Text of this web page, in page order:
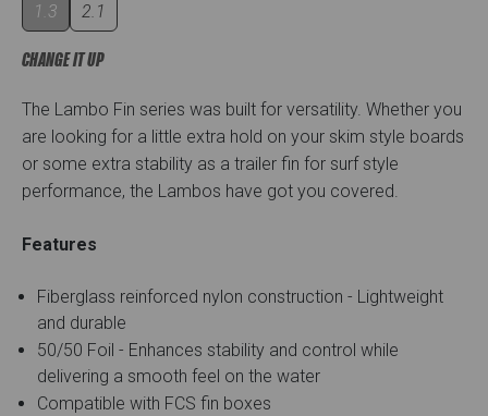
1.3 2.1
CHANGE IT UP
The Lambo Fin series was built for versatility. Whether you
are looking for a little extra hold on your skim style boards
or some extra stability as a trailer fin for surf style
performance, the Lambos have got you covered.
Features
Fiberglass reinforced nylon construction - Lightweight
and durable
50/50 Foil - Enhances stability and control while
delivering a smooth feel on the water
Compatible with FCS fin boxes